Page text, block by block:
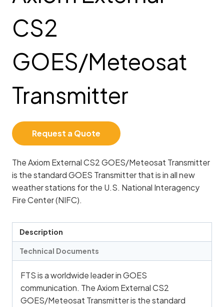
CS2
GOES/Meteosat
Transmitter
Request a Quote
The Axiom External CS2 GOES/Meteosat Transmitter
is the standard GOES Transmitter that is in all new
weather stations for the U.S. National Interagency
Fire Center (NIFC).
Description
Technical Documents
FTS is a worldwide leader in GOES
communication. The Axiom External CS2
GOES/Meteosat Transmitter is the standard